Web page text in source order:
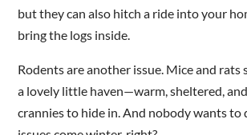
but they can also hitch a ride into your
bring the logs inside.
Rodents are another issue. Mice and rats
a lovely little haven—warm, sheltered,
crannies to hide in. And nobody wants